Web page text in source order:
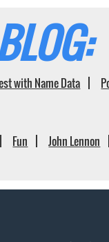
with Name Data
Fun John Lennon